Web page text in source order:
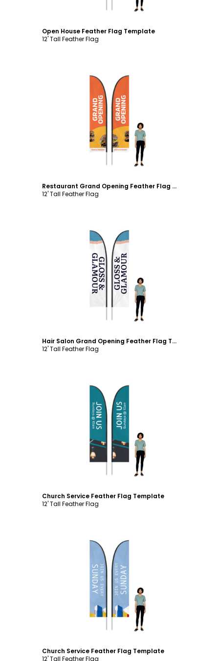
Open House Feather Flag Template
12' Tall Feather Flag
Customize
Restaurant Grand Opening Feather Flag Template
12' Tall Feather Flag
Customize
Hair Salon Grand Opening Feather Flag Template
12' Tall Feather Flag
Customize
Church Service Feather Flag Template
12' Tall Feather Flag
Customize
Church Service Feather Flag Template
12' Tall Feather Flag